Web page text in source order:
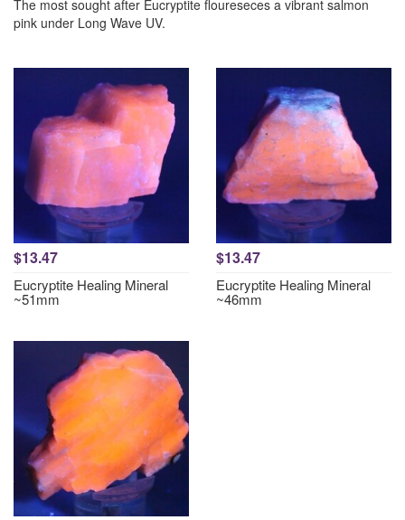
The most sought after Eucryptite floureseces a vibrant salmon
pink under Long Wave UV.
$13.47
Eucryptite Healing Mineral
~51mm
$13.47
Eucryptite Healing Mineral
~46mm